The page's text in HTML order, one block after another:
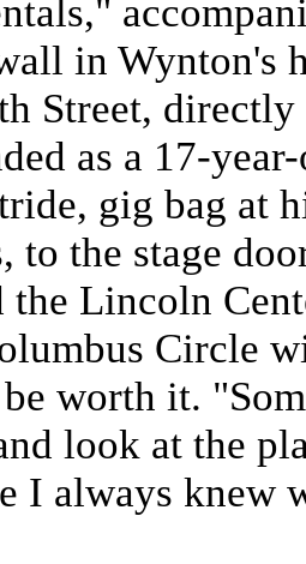
in Wynton's
Street,
as a 17-
gig bag at
to the stage
the Lincoln
Circle
worth it.
look at the
I always knew